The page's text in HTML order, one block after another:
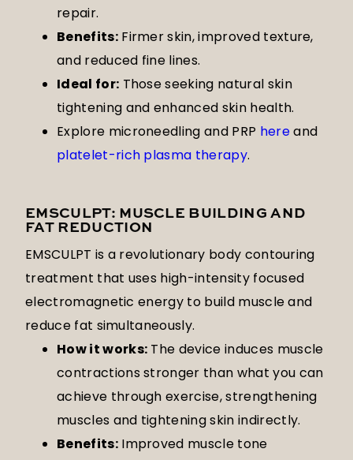
repair.
Benefits:Firmer skin, improved texture,
and reduced fine lines.
Ideal for: Those seeking natural skin
tightening and enhanced skin health.
Explore microneedling and PRP hereand
platelet-rich plasma therapy.
EMSCULPT: MUSCLE BUILDING AND
FAT REDUCTION
EMSCULPT is a revolutionary body contouring
treatment that uses high-intensity focused
electromagnetic energy to build muscle and
reduce fat simultaneously.
How it works: The device induces muscle
contractions stronger than what you can
achieve through exercise, strengthening
muscles and tightening skin indirectly.
Benefits:Improved muscle tone